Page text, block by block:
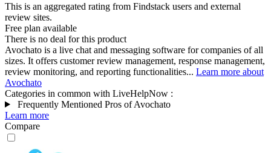
This is an aggregated rating from Findstack users and external
review sites.
Free plan available
There is no deal for this product
Avochato is a live chat and messaging software for companies of all
sizes. It offers customer review management, response management,
review monitoring, and reporting functionalities... Learn more about
Avochato
Categories in common with LiveHelpNow :
Frequently Mentioned Pros of Avochato
Learn more
Compare